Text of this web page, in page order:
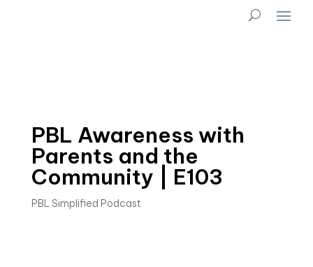
PBL Awareness with
Parents and the
Community | E103
PBL Simplified Podcast